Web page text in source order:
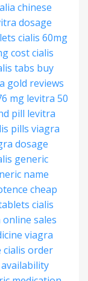
chinese
dosage
cialis 60mg
costcialis
tabs buy
gold reviews
mg levitra 50
pill levitra
pills viagra
dosage
generic
name
cheap
cialis
sales
viagra
cialis order